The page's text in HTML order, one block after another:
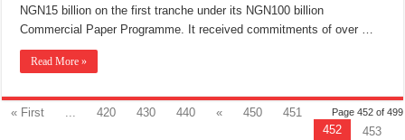
NGN15 billion on the first tranche under its NGN100 billion
Commercial Paper Programme. It received commitments of over …
Read More »
Page 452 of 499
« First ... 420 430 440 « 450
451
452
453